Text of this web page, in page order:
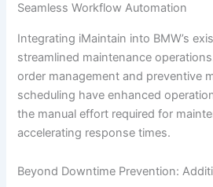
Seamless Workflow Automation
Integrating iMaintain into BMW’s
streamlined maintenance
order management and preventive
scheduling have enhanced
the manual effort required for
accelerating response times.
Beyond Downtime Prevention: